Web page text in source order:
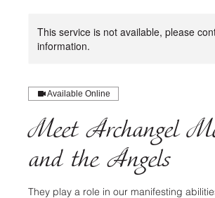
This service is not available, please
information.
Available Online
Meet Archangel
and the Angels
They play a role in our manifesting